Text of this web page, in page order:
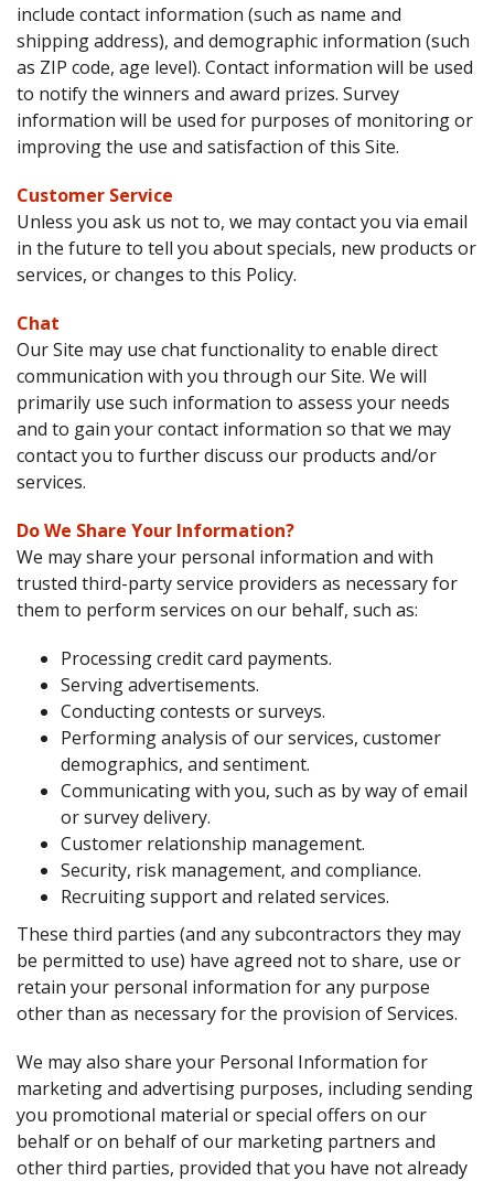
include contact information (such as name and
shipping address), and demographic information (such
as ZIP code, age level). Contact information will be used
to notify the winners and award prizes. Survey
information will be used for purposes of monitoring or
improving the use and satisfaction of this Site.
Customer Service
Unless you ask us not to, we may contact you via email
in the future to tell you about specials, new products or
services, or changes to this Policy.
Chat
Our Site may use chat functionality to enable direct
communication with you through our Site. We will
primarily use such information to assess your needs
and to gain your contact information so that we may
contact you to further discuss our products and/or
services.
Do We Share Your Information?
We may share your personal information and with
trusted third-party service providers as necessary for
them to perform services on our behalf, such as:
Processing credit card payments.
Serving advertisements.
Conducting contests or surveys.
Performing analysis of our services, customer
demographics, and sentiment.
Communicating with you, such as by way of email
or survey delivery.
Customer relationship management.
Security, risk management, and compliance.
Recruiting support and related services.
These third parties (and any subcontractors they may
be permitted to use) have agreed not to share, use or
retain your personal information for any purpose
other than as necessary for the provision of Services.
We may also share your Personal Information for
marketing and advertising purposes, including sending
you promotional material or special offers on our
behalf or on behalf of our marketing partners and
other third parties, provided that you have not already